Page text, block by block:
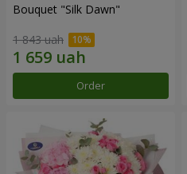
Bouquet "Silk Dawn"
1 843 uah
Order